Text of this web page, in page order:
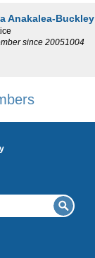
Anakalea-Buckley
since 20051004